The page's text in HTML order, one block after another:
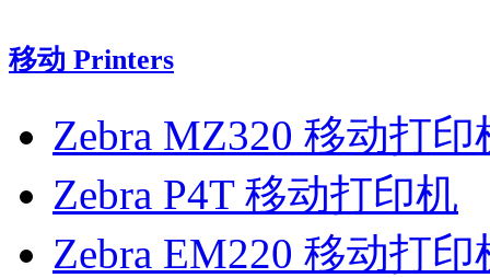
移动 Printers
Zebra MZ320 移动打印
Zebra P4T 移动打印机
Zebra EM220 移动打印